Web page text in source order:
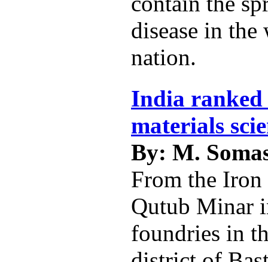
disease in
nation.
India
materials
By: M.
From the
Qutub Minar
foundries in